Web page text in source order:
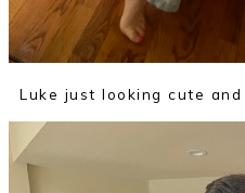
Luke just looking cute and